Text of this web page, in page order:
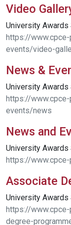
Video
University Awards
https://
events/video-
News &
University Awards
https://
events/news
News and
University Awards
https://
Associate
University Awards
https://
degree-